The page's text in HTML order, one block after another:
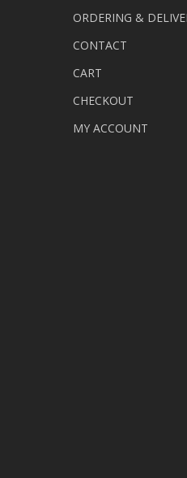
ORDERING &
CONTACT
CART
CHECKOUT
MY ACCOUNT